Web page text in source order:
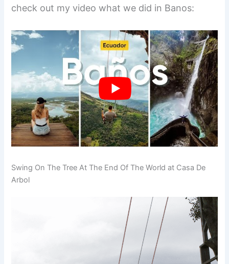
check out my video what we did in Banos:
Swing On The Tree At The End Of The World at Casa De
Arbol